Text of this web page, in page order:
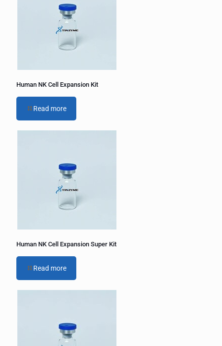
Human NK Cell Expansion Kit
Read more
Human NK Cell Expansion Super Kit
Read more